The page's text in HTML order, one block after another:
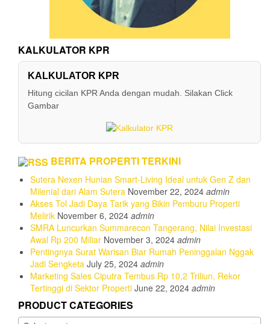
KALKULATOR KPR
KALKULATOR KPR
Hitung cicilan KPR Anda dengan mudah. Silakan Click
Gambar
BERITA PROPERTI TERKINI
Sutera Nexen Hunian Smart-Living Ideal untuk Gen Z dan
Milenial dari Alam Sutera November 22, 2024 admin
Akses Tol Jadi Daya Tarik yang Bikin Pemburu Properti
Melirik November 6, 2024 admin
SMRA Luncurkan Summarecon Tangerang, Nilai Investasi
Awal Rp 200 Miliar November 3, 2024 admin
Pentingnya Surat Warisan Biar Rumah Peninggalan Nggak
Jadi Sengketa July 25, 2024 admin
Marketing Sales Ciputra Tembus Rp 10,2 Triliun, Rekor
Tertinggi di Sektor Properti June 22, 2024 admin
PRODUCT CATEGORIES